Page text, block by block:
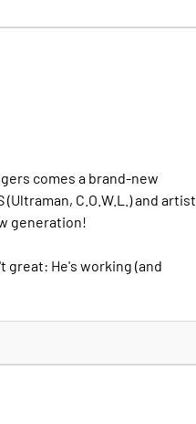
comes a brand-new
(Ultraman, C.O.W.L.) and artist
generation!
He's working (and